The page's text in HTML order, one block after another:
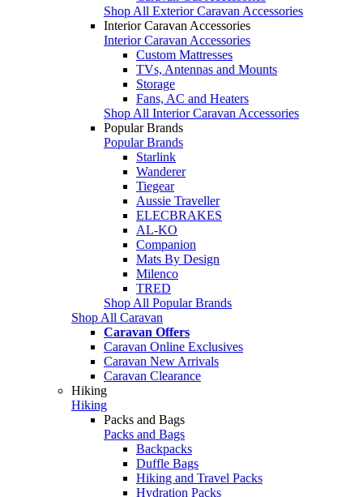
Shop All Exterior Caravan Accessories
Interior Caravan Accessories
Interior Caravan Accessories
Custom Mattresses
TVs, Antennas and Mounts
Storage
Fans, AC and Heaters
Shop All Interior Caravan Accessories
Popular Brands
Popular Brands
Starlink
Wanderer
Tiegear
Aussie Traveller
ELECBRAKES
AL-KO
Companion
Mats By Design
Milenco
TRED
Shop All Popular Brands
Shop All Caravan
Caravan Offers
Caravan Online Exclusives
Caravan New Arrivals
Caravan Clearance
Hiking
Hiking
Packs and Bags
Packs and Bags
Backpacks
Duffle Bags
Hiking and Travel Packs
Hydration Packs